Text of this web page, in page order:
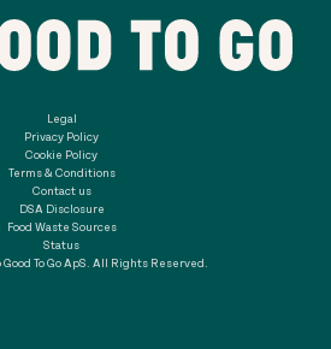
Legal
Privacy Policy
Cookie Policy
Terms & Conditions
Contact us
DSA Disclosure
Food Waste Sources
Status
To Go ApS. All Rights Reserved.